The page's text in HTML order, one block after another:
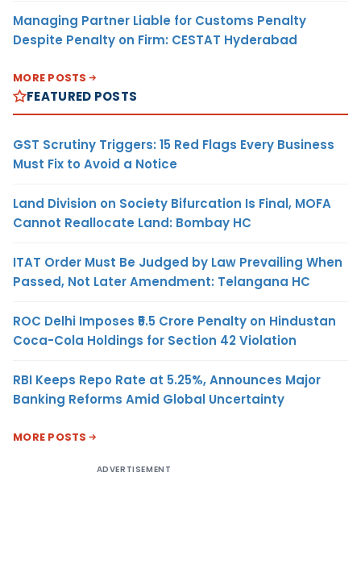
Managing Partner Liable for Customs Penalty
Despite Penalty on Firm: CESTAT Hyderabad
MORE POSTS
FEATURED POSTS
GST Scrutiny Triggers: 15 Red Flags Every Business
Must Fix to Avoid a Notice
Land Division on Society Bifurcation Is Final, MOFA
Cannot Reallocate Land: Bombay HC
ITAT Order Must Be Judged by Law Prevailing When
Passed, Not Later Amendment: Telangana HC
ROC Delhi Imposes ₹5.5 Crore Penalty on Hindustan
Coca-Cola Holdings for Section 42 Violation
RBI Keeps Repo Rate at 5.25%, Announces Major
Banking Reforms Amid Global Uncertainty
MORE POSTS
ADVERTISEMENT